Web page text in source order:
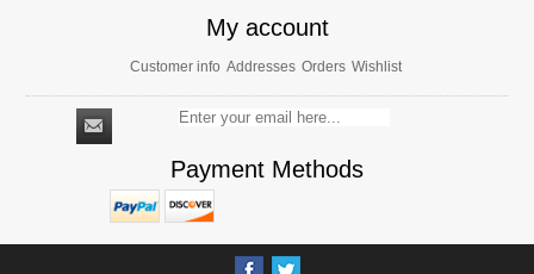
My account
Customer info Addresses Orders Wishlist
Payment Methods